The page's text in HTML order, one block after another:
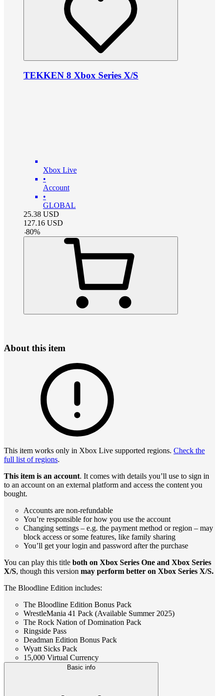
TEKKEN 8 Xbox Series X/S
Xbox Live
•
Account
•
GLOBAL
25.38 USD
127.16 USD
-80%
About this item
This item works only in Xbox Live supported regions. Check the
full list of regions.
This item is an account. It comes with details you’ll use to sign in
to an account on an external platform and access the content you
bought.
Accounts are non-refundable
You’re responsible for how you use the account
Changing settings – e.g. the payment method or region – may
block access or some features, like family sharing
You’ll get your login and password after the purchase
You can play this title both on Xbox Series One and Xbox Series
X/S, though this version may perform better on Xbox Series X/S.
The Bloodline Edition includes:
The Bloodline Edition Bonus Pack
WrestleMania 41 Pack (Available Summer 2025)
The Rock Nation of Domination Pack
Ringside Pass
Deadman Edition Bonus Pack
Wyatt Sicks Pack
15,000 Virtual Currency
Basic info